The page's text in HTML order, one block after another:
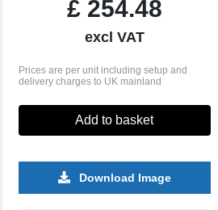
£254.48
excl VAT
Prices are per unit including setup and
delivery charges to UK mainland
Add to basket
Download Image